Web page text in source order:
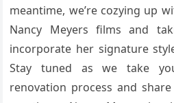
meantime, we’re cozying up
Nancy Meyers films and
incorporate her signature
Stay tuned as we take
renovation process and